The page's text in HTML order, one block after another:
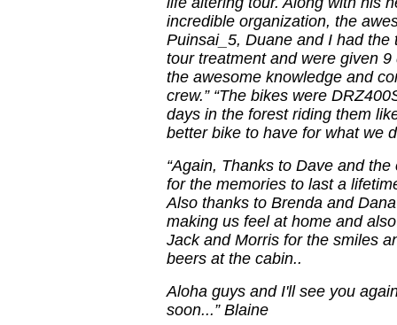
incredible organization, the
Puinsai_5, Duane and I had
tour treatment and were given
the awesome knowledge and
crew.” “The bikes were
days in the forest riding them
better bike to have for what we
“Again, Thanks to Dave and the
for the memories to last a
Also thanks to Brenda and
making us feel at home and
Jack and Morris for the smiles
beers at the cabin..
Aloha guys and I'll see you
soon...” Blaine